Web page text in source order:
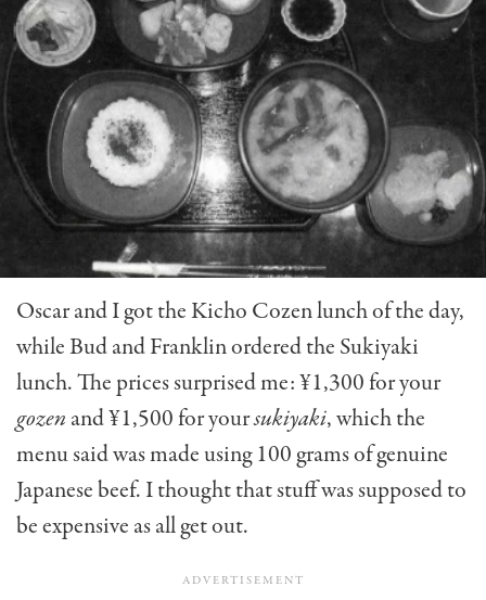
Oscar and I got the Kicho Cozen lunch of the day,
while Bud and Franklin ordered the Sukiyaki
lunch. The prices sur­prised me: ¥1,300 for your
gozen and ¥1,500 for yoursukiyaki, which the
menu said was made using 100 grams of genuine
Japanese beef. I thought that stuff was supposed to
be expen­sive as all get out.